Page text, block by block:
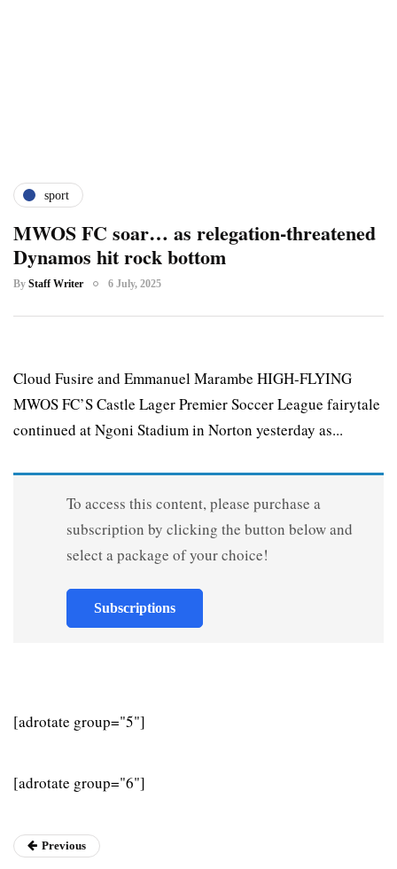
sport
MWOS FC soar… as relegation-threatened
Dynamos hit rock bottom
By Staff Writer 6 July, 2025
Cloud Fusire and Emmanuel Marambe HIGH-FLYING
MWOS FC’S Castle Lager Premier Soccer League fairytale
continued at Ngoni Stadium in Norton yesterday as...
To access this content, please purchase a
subscription by clicking the button below and
select a package of your choice!
Subscriptions
[adrotate group="5"]
[adrotate group="6"]
Previous